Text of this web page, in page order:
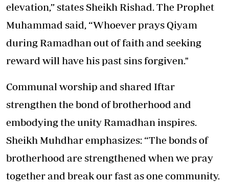
elevation,” states Sheikh Rishad. The Prophet
Muhammad said, “Whoever prays Qiyam
during Ramadhan out of faith and seeking
reward will have his past sins forgiven."
Communal worship and shared Iftar
strengthen the bond of brotherhood and
embodying the unity Ramadhan inspires.
Sheikh Muhdhar emphasizes: “The bonds of
brotherhood are strengthened when we pray
together and break our fast as one community.